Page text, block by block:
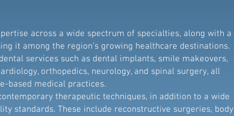
across a wide spectrum of specialties, along with a
it among the region’s growing healthcare destinations.
services such as dental implants, smile makeovers,
orthopedics, neurology, and spinal surgery, all
based medical practices.
therapeutic techniques, in addition to a wide
standards. These include reconstructive surgeries, body